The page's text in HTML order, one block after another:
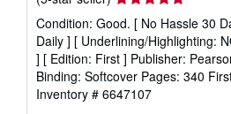
rating
5
out
of
5
stars
Condition: Good. [ No Hassle 30
Daily ] [ Underlining/Highlighting:
] [ Edition: First ] Publisher:
Binding: Softcover Pages: 340
Inventory # 6647107